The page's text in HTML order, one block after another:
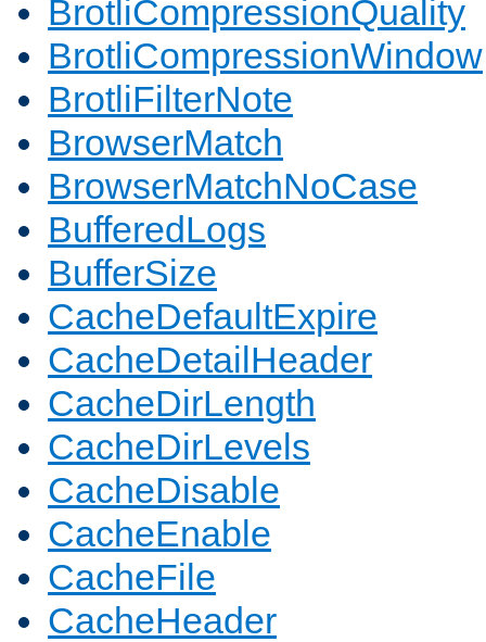
BrotliCompressionQuality
BrotliCompressionWindow
BrotliFilterNote
BrowserMatch
BrowserMatchNoCase
BufferedLogs
BufferSize
CacheDefaultExpire
CacheDetailHeader
CacheDirLength
CacheDirLevels
CacheDisable
CacheEnable
CacheFile
CacheHeader